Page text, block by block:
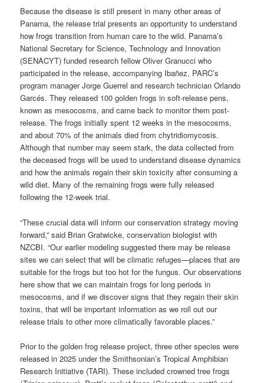
Because the disease is still present in many other areas of
Panama, the release trial presents an opportunity to understand
how frogs transition from human care to the wild. Panama’s
National Secretary for Science, Technology and Innovation
(SENACYT) funded research fellow Oliver Granucci who
participated in the release, accompanying Ibañez, PARC’s
program manager Jorge Guerrel and research technician Orlando
Garcés. They released 100 golden frogs in soft-release pens,
known as mesocosms, and came back to monitor them post-
release. The frogs initially spent 12 weeks in the mesocosms,
and about 70% of the animals died from chytridiomycosis.
Although that number may seem stark, the data collected from
the deceased frogs will be used to understand disease dynamics
and how the animals regain their skin toxicity after consuming a
wild diet. Many of the remaining frogs were fully released
following the 12-week trial.
“These crucial data will inform our conservation strategy moving
forward,” said Brian Gratwicke, conservation biologist with
NZCBI. “Our earlier modeling suggested there may be release
sites we can select that will be climatic refuges—places that are
suitable for the frogs but too hot for the fungus. Our observations
here show that we can maintain frogs for long periods in
mesocosms, and if we discover signs that they regain their skin
toxins, that will be important information as we roll out our
release trials to other more climatically favorable places.”
Prior to the golden frog release project, three other species were
released in 2025 under the Smithsonian’s Tropical Amphibian
Research Initiative (TARI). These included crowned tree frogs